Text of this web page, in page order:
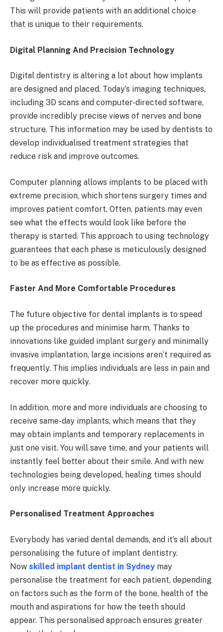
This will provide patients with an additional choice
that is unique to their requirements.
Digital Planning And Precision Technology
Digital dentistry is altering a lot about how implants
are designed and placed. Today’s imaging techniques,
including 3D scans and computer-directed software,
provide incredibly precise views of nerves and bone
structure. This information may be used by dentists to
develop individualised treatment strategies that
reduce risk and improve outcomes.
Computer planning allows implants to be placed with
extreme precision, which shortens surgery times and
improves patient comfort. Often, patients may even
see what the effects would look like before the
therapy is started. This approach to using technology
guarantees that each phase is meticulously designed
to be as effective as possible.
Faster And More Comfortable Procedures
The future objective for dental implants is to speed
up the procedures and minimise harm. Thanks to
innovations like guided implant surgery and minimally
invasive implantation, large incisions aren’t required as
frequently. This implies individuals are less in pain and
recover more quickly.
In addition, more and more individuals are choosing to
receive same-day implants, which means that they
may obtain implants and temporary replacements in
just one visit. You will save time, and your patients will
instantly feel better about their smile. And with new
technologies being developed, healing times should
only increase more quickly.
Personalised Treatment Approaches
Everybody has varied dental demands, and it’s all about
personalising the future of implant dentistry.
Now skilled implant dentist in Sydney may
personalise the treatment for each patient, depending
on factors such as the form of the bone, health of the
mouth and aspirations for how the teeth should
appear. This personalised approach ensures greater